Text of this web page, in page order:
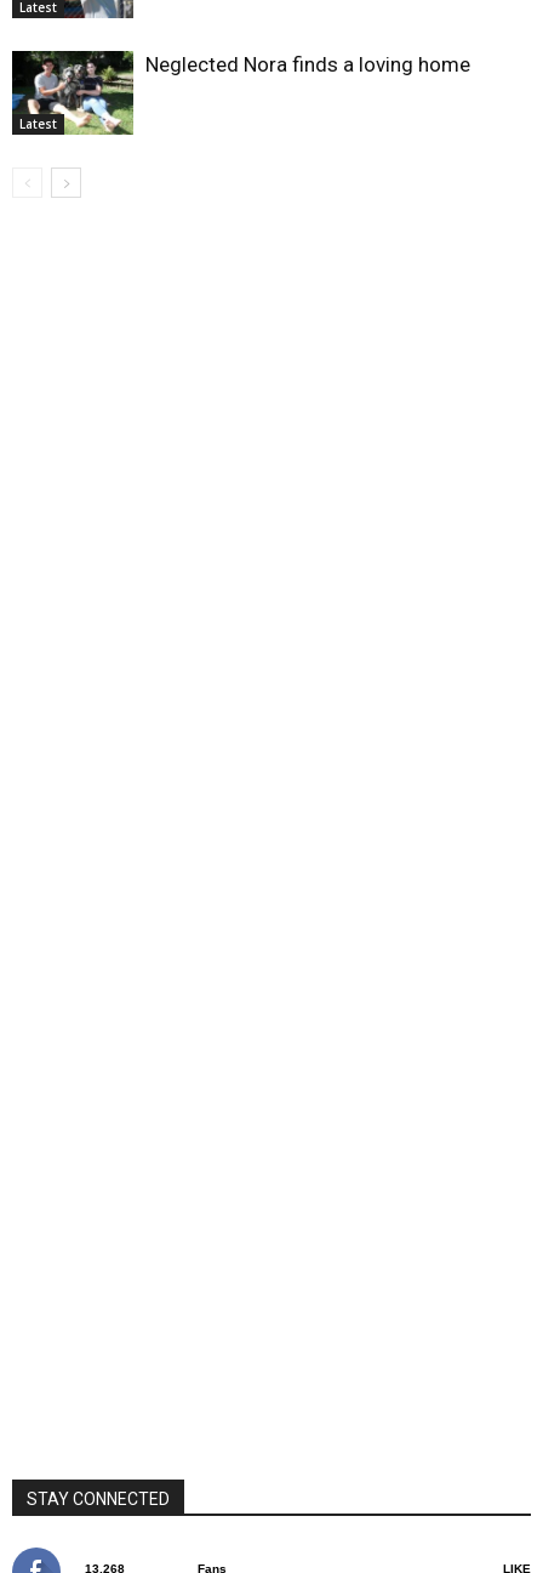
Latest
Latest
Neglected Nora finds a loving home
STAY CONNECTED
13,268 Fans LIKE